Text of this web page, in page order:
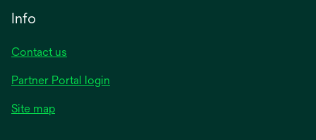
Info
Contact us
Partner Portal login
Site map